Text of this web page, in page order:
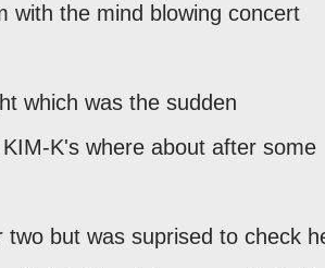
with the mind blowing concert
which was the sudden
K's where about after some
but was suprised to check